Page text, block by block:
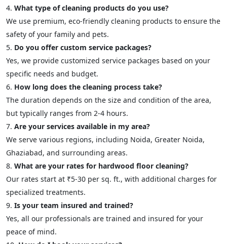
What type of cleaning products do you use?
We use premium, eco-friendly cleaning products to ensure the
safety of your family and pets.
Do you offer custom service packages?
Yes, we provide customized service packages based on your
specific needs and budget.
How long does the cleaning process take?
The duration depends on the size and condition of the area,
but typically ranges from 2-4 hours.
Are your services available in my area?
We serve various regions, including Noida, Greater Noida,
Ghaziabad, and surrounding areas.
What are your rates for hardwood floor cleaning?
Our rates start at ₹5-30 per sq. ft., with additional charges for
specialized treatments.
Is your team insured and trained?
Yes, all our professionals are trained and insured for your
peace of mind.